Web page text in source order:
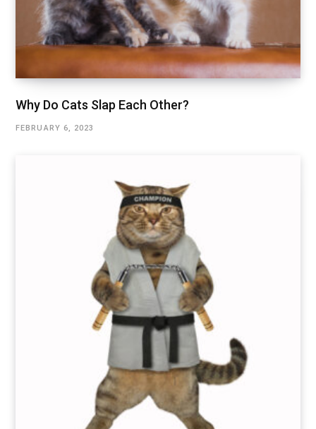
Why Do Cats Slap Each Other?
FEBRUARY 6, 2023